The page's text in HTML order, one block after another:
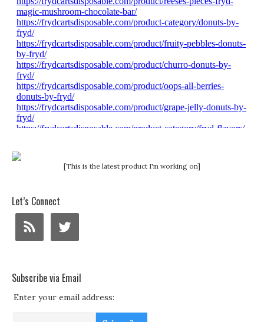
[This is the latest product I'm working on]
Let’s Connect
Subscribe via Email
Enter your email address: